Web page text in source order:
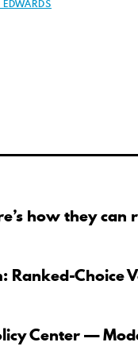
how they
Ranked-Choice
Center —